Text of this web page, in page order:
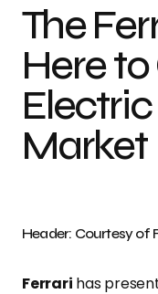
The
Here
Market
Header: Courtesy of
Ferrari has